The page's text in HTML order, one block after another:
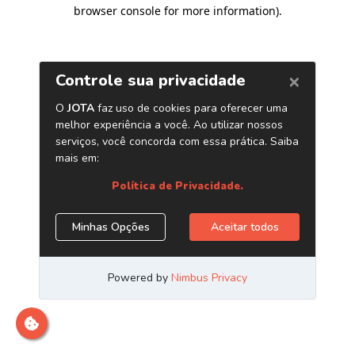
browser console for more information).